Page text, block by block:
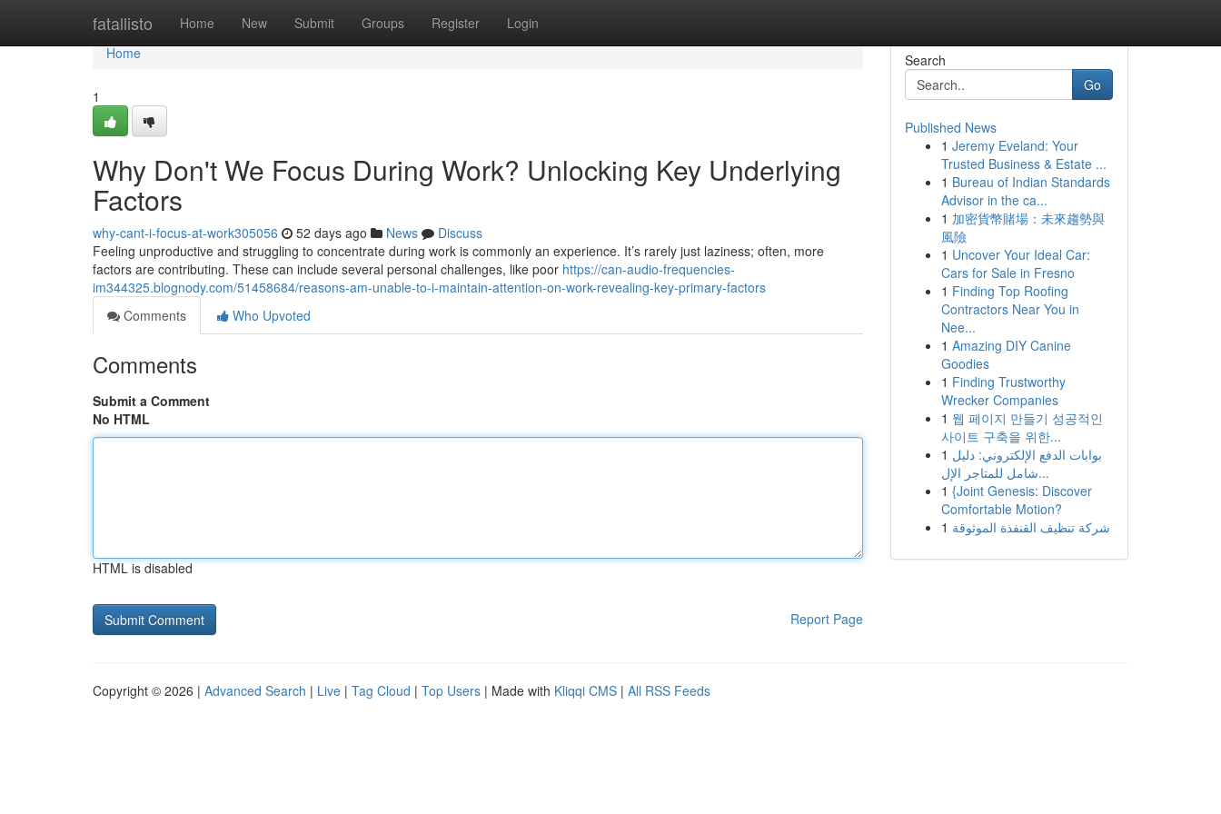
fatallisto Home New Submit Groups Register Login
Home
Home
1
Why Don't We Focus During Work? Unlocking Key Underlying
Factors
why-cant-i-focus-at-work305056 52 days ago News
Discuss
Feeling unproductive and struggling to concentrate during work is commonly an experience. It’s rarely just laziness; often, more
factors are contributing. These can include several personal challenges, like poor https://can-audio-frequencies-
im344325.blognody.com/51458684/reasons-am-unable-to-i-maintain-attention-on-work-revealing-key-primary-factors
Comments
Who Upvoted
Comments
Submit a Comment
No HTML
HTML is disabled
Report Page
Search
Go
Published News
1 Jeremy Eveland: Your
Trusted Business & Estate ...
1 Bureau of Indian Standards
Advisor in the ca...
1 加密貨幣賭場：未來趨勢與
風險
1 Uncover Your Ideal Car:
Cars for Sale in Fresno
1 Finding Top Roofing
Contractors Near You in
Nee...
1 Amazing DIY Canine
Goodies
1 Finding Trustworthy
Wrecker Companies
1 웹 페이지 만들기 성공적인
사이트 구축을 위한...
1 بوابات الدفع الإلكتروني: دليل
شامل للمتاجر الإل...
1 {Joint Genesis: Discover
Comfortable Motion?
1 شركة تنظيف القنفذة الموثوقة
Copyright © 2026 | Advanced Search | Live | Tag Cloud | Top Users | Made with Kliqqi CMS | All RSS Feeds